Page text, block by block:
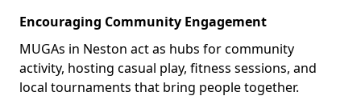
Encouraging Community Engagement
MUGAs in Neston act as hubs for community
activity, hosting casual play, fitness sessions, and
local tournaments that bring people together.